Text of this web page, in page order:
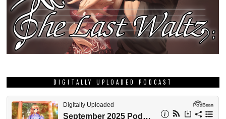
DIGITALLY UPLOADED PODCAST